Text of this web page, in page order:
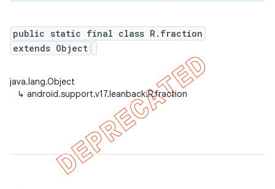
public static final class R.fraction
extends Object
java.lang.Object
↳ android.support.v17.leanback.R.fraction